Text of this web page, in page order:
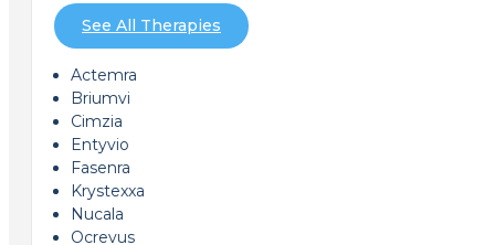
See All Therapies
Actemra
Briumvi
Cimzia
Entyvio
Fasenra
Krystexxa
Nucala
Ocrevus